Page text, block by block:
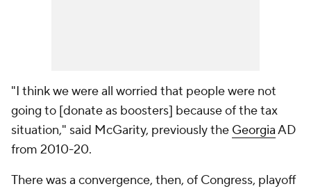
"I think we were all worried that people were not
going to [donate as boosters] because of the tax
situation," said McGarity, previously the GeorgiaAD
from 2010-20.
There was a convergence, then, of Congress, playoff